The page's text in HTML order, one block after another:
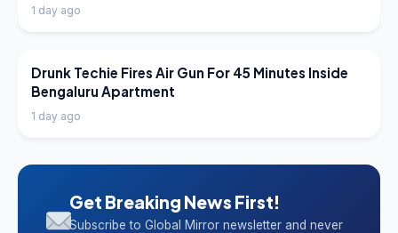
1 day ago
LATEST NEWS
Drunk Techie Fires Air Gun For 45 Minutes Inside
Bengaluru Apartment
1 day ago
Get Breaking News First!
Subscribe to Global Mirror newsletter and never